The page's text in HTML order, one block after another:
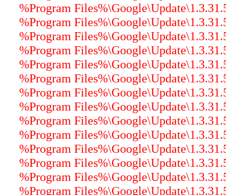
%Program
%Program
%Program
%Program
%Program
%Program
%Program
%Program
%Program
%Program
%Program
%Program
%Program
%Program